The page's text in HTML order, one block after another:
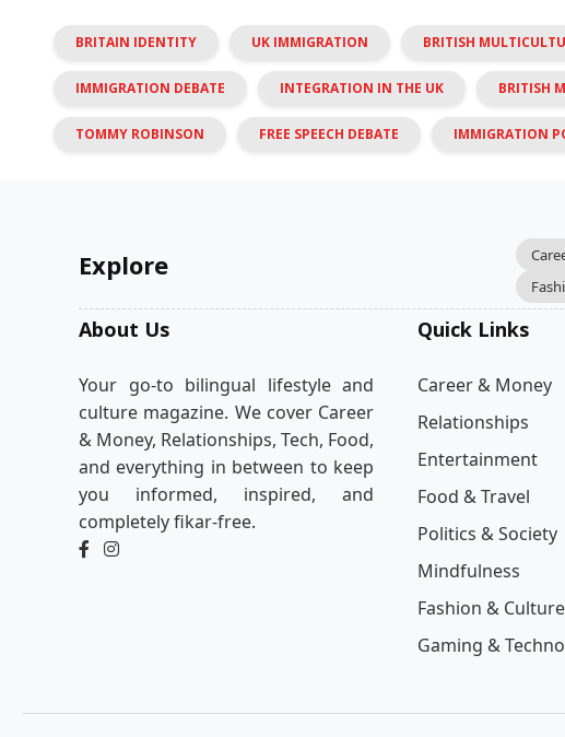
BRITAIN IDENTITY UK IMMIGRATION BRITISH
IMMIGRATION DEBATE INTEGRATION IN THE UK BRITISH
TOMMY ROBINSON FREE SPEECH DEBATE IMMIGRATION
Explore
About Us
Your go-to bilingual lifestyle and
culture magazine. We cover Career
& Money, Relationships, Tech, Food,
and everything in between to keep
you informed, inspired, and
completely fikar-free.
Quick Links
Career & Money
Relationships
Entertainment
Food & Travel
Politics & Society
Mindfulness
Fashion & Culture
Gaming &